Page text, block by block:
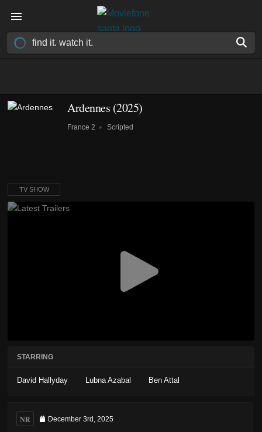
Ardennes (2025)
France 2 Scripted
TV SHOW
STARRING
David Hallyday Lubna Azabal Ben Attal
NR December 3rd, 2025